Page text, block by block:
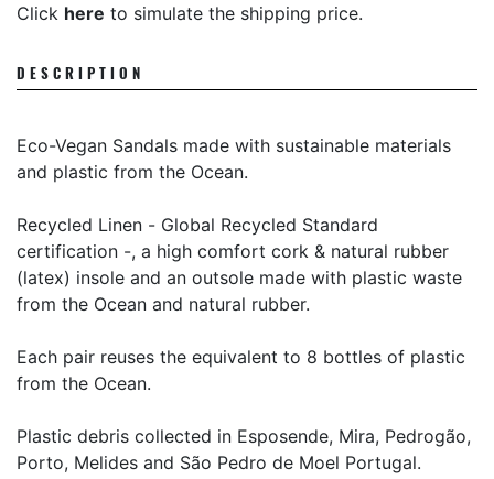
Click here to simulate the shipping price.
DESCRIPTION
Eco-Vegan Sandals made with sustainable materials
and plastic from the Ocean.
Recycled Linen - Global Recycled Standard
certification -, a high comfort cork & natural rubber
(latex) insole and an outsole made with plastic waste
from the Ocean and natural rubber.
Each pair reuses the equivalent to 8 bottles of plastic
from the Ocean.
Plastic debris collected in Esposende, Mira, Pedrogão,
Porto, Melides and São Pedro de Moel Portugal.